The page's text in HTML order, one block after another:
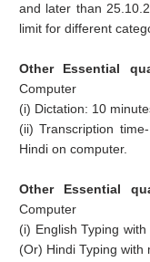
and later than
limit for different
Other Essential
Computer
(i) Dictation: 10
(ii) Transcription
Hindi on computer.
Other Essential
Computer
(i) English Typing
(Or) Hindi Typing with